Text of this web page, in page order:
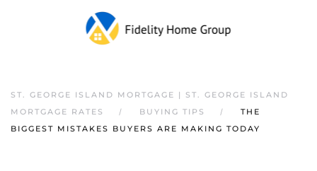
ST. GEORGE ISLAND MORTGAGE | ST. GEORGE ISLAND
MORTGAGE RATES
BUYING TIPS
THE
BIGGEST MISTAKES BUYERS ARE MAKING TODAY